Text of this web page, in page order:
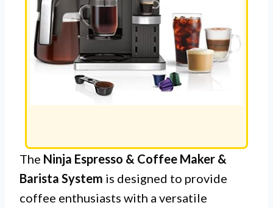
The Ninja Espresso & Coffee Maker &
Barista System is designed to provide
coffee enthusiasts with a versatile